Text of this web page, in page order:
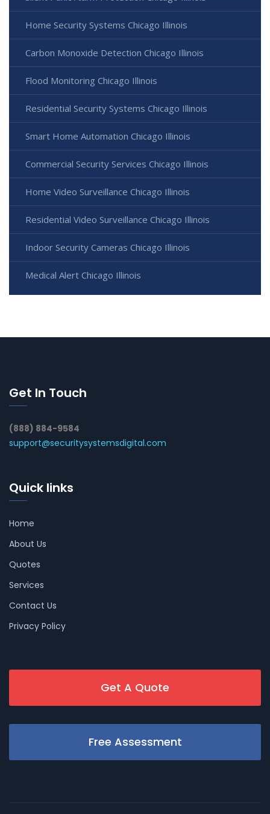
Home Security Systems Chicago Illinois
Carbon Monoxide Detection Chicago Illinois
Flood Monitoring Chicago Illinois
Residential Security Systems Chicago Illinois
Smart Home Automation Chicago Illinois
Commercial Security Services Chicago Illinois
Home Video Surveillance Chicago Illinois
Residential Video Surveillance Chicago Illinois
Indoor Security Cameras Chicago Illinois
Medical Alert Chicago Illinois
Get In Touch
(888) 884-9584
support@securitysystemsdigital.com
Quick links
Home
About Us
Quotes
Services
Contact Us
Privacy Policy
Get A Quote
Free Assessment